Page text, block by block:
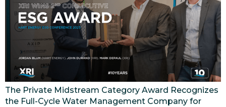
The Private Midstream Category Award Recognizes
the Full-Cycle Water Management Company for